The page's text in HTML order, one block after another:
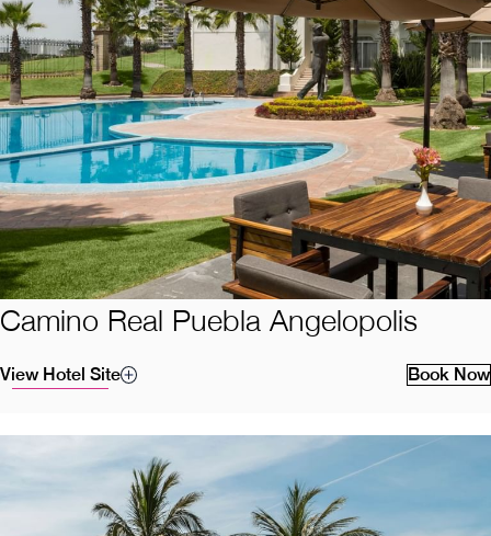
Camino Real Puebla Angelopolis
Book Now
View Hotel Site